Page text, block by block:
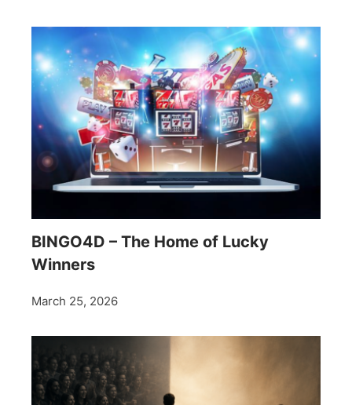
BINGO4D – The Home of Lucky
Winners
March 25, 2026